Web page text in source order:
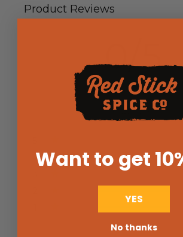
Product Reviews
0/5
0 Reviews
4Want to get
YES
No thanks